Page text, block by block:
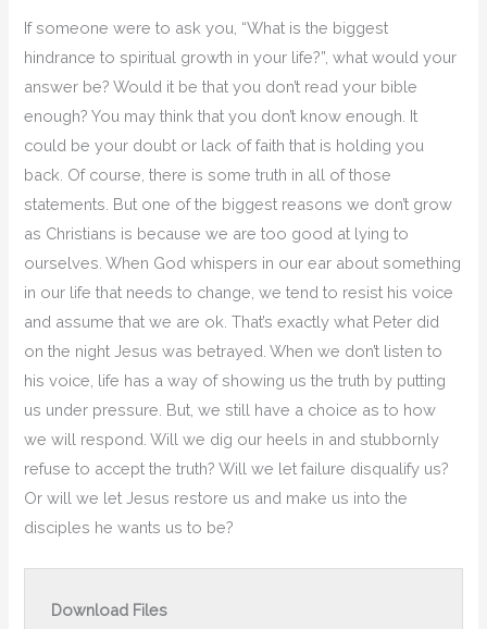
If someone were to ask you, “What is the biggest
hindrance to spiritual growth in your life?”, what would your
answer be? Would it be that you don’t read your bible
enough? You may think that you don’t know enough. It
could be your doubt or lack of faith that is holding you
back. Of course, there is some truth in all of those
statements. But one of the biggest reasons we don’t grow
as Christians is because we are too good at lying to
ourselves. When God whispers in our ear about something
in our life that needs to change, we tend to resist his voice
and assume that we are ok. That’s exactly what Peter did
on the night Jesus was betrayed. When we don’t listen to
his voice, life has a way of showing us the truth by putting
us under pressure. But, we still have a choice as to how
we will respond. Will we dig our heels in and stubbornly
refuse to accept the truth? Will we let failure disqualify us?
Or will we let Jesus restore us and make us into the
disciples he wants us to be?
Download Files